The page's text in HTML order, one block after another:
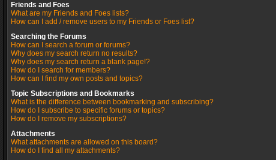
Friends and Foes
What are my Friends and Foes lists?
How can I add / remove users to my Friends or Foes list?
Searching the Forums
How can I search a forum or forums?
Why does my search return no results?
Why does my search return a blank page!?
How do I search for members?
How can I find my own posts and topics?
Topic Subscriptions and Bookmarks
What is the difference between bookmarking and subscribing?
How do I subscribe to specific forums or topics?
How do I remove my subscriptions?
Attachments
What attachments are allowed on this board?
How do I find all my attachments?